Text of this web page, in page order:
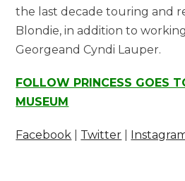
the last decade touring and
Blondie, in addition to
Georgeand Cyndi Lauper.
FOLLOW PRINCESS GOES
MUSEUM
Facebook Twitter